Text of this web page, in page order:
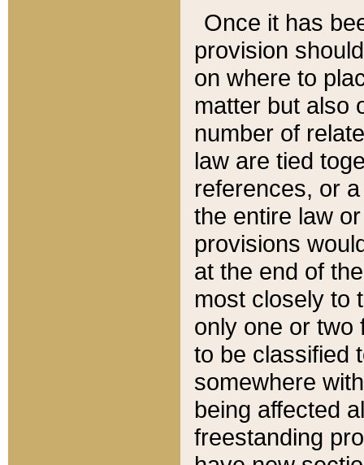
Once it has
provision
on where to
matter but also
number of
law are tied
references, or
the entire law
provisions
at the end of
most closely to
only one or two
to be classified
somewhere
being affected
freestanding